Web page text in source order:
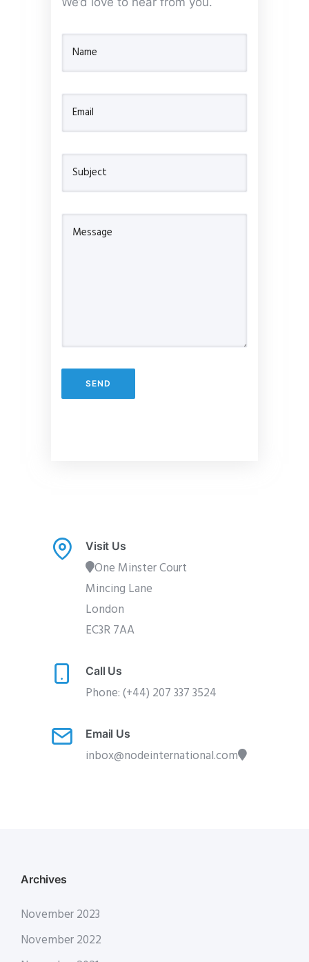
Visit Us
One Minster Court
Mincing Lane
London
EC3R 7AA
Call Us
Phone: (+44) 207 337 3524
Email Us
inbox@nodeinternational.com
Archives
November 2023
November 2022